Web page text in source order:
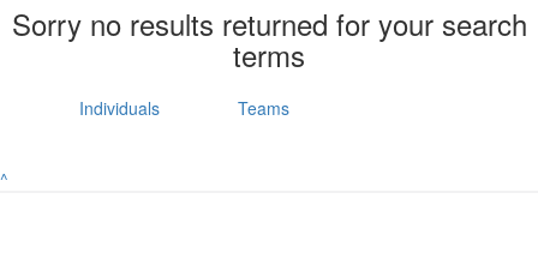
Sorry no results returned for your search
terms
Individuals Teams
^